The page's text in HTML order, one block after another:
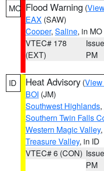
MO Flood Warning (
EAX (SAW)
Cooper, Saline, in MO
VTEC# 178
(EXT)
PM
ID Heat Advisory (View
BOI (JM)
Southwest Highlands,
Southern Twin Falls
Western Magic Valley,
Treasure Valley, in ID
VTEC# 6 (CON)
PM